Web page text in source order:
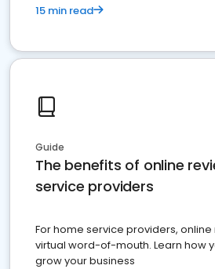
15 min read
Guide
The benefits of online
service providers
For home service providers,
virtual word-of-mouth. Learn how
grow your business